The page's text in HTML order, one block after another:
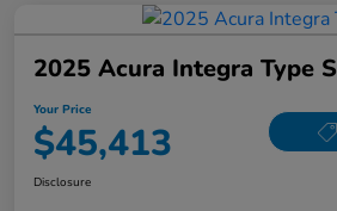
2025 Acura Integra Type S
Your Price
$45,413
Disclosure